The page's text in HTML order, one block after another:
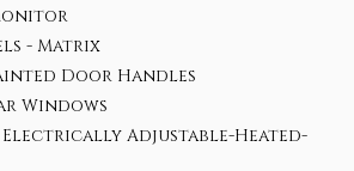
- Matrix
Door Handles
Windows
Adjustable-Heated-